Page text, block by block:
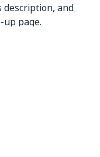
and
page.